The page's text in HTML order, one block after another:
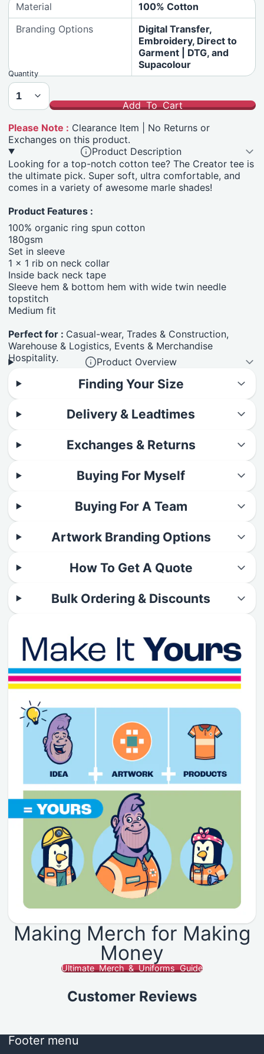
Material
100% Cotton
Branding Options
Digital Transfer,
Embroidery, Direct to
Garment | DTG, and
Supacolour
Quantity
Add To Cart
Please Note : Clearance Item | No Returns or
Exchanges on this product.
Product Description
Looking for a top-notch cotton tee? The Creator tee is
the ultimate pick. Super soft, ultra comfortable, and
comes in a variety of awesome marle shades!
Product Features :
100% organic ring spun cotton
180gsm
Set in sleeve
1 x 1 rib on neck collar
Inside back neck tape
Sleeve hem & bottom hem with wide twin needle
topstitch
Medium fit
Perfect for : Casual-wear, Trades & Construction,
Warehouse & Logistics, Events & Merchandise
Hospitality.
Product Overview
Finding Your Size
Delivery & Leadtimes
Exchanges & Returns
Buying For Myself
Buying For A Team
Artwork Branding Options
How To Get A Quote
Bulk Ordering & Discounts
Making Merch for Making
Money
Ultimate Merch & Uniforms Guide
Customer Reviews
Footer menu